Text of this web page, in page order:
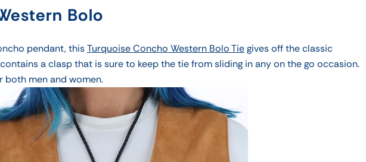
Bolo
pendant, thisTurquoise Concho Western Bolo Tiegives off the classic
a clasp that is sure to keep the tie from sliding in any on the go occasion.
both men and women.